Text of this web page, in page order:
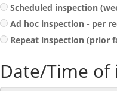
Scheduled inspection
Ad hoc inspection - per
Repeat inspection (prior
Date/Time of